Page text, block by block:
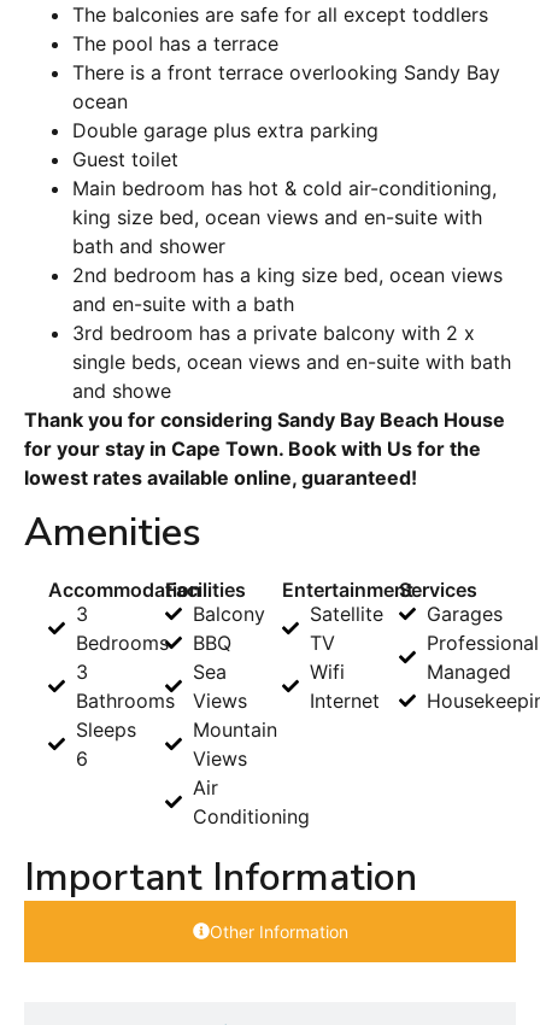
The balconies are safe for all except toddlers
The pool has a terrace
There is a front terrace overlooking Sandy Bay
ocean
Double garage plus extra parking
Guest toilet
Main bedroom has hot & cold air-conditioning,
king size bed, ocean views and en-suite with
bath and shower
2nd bedroom has a king size bed, ocean views
and en-suite with a bath
3rd bedroom has a private balcony with 2 x
single beds, ocean views and en-suite with bath
and showe
Thank you for considering Sandy Bay Beach House
for your stay in Cape Town. Book with Us for the
lowest rates available online, guaranteed!
Amenities
Accommodation
3
Bedrooms
3
Bathrooms
Sleeps
6
Facilities
Balcony
BBQ
Sea
Views
Mountain
Views
Air
Conditioning
Entertainment
Satellite
TV
Wifi
Internet
Services
Garages
Managed
Important Information
Other Information